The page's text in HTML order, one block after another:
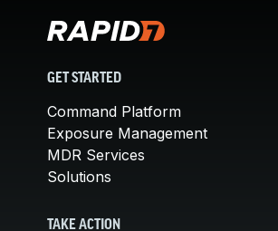
GET STARTED
Command Platform
Exposure Management
MDR Services
Solutions
TAKE ACTION